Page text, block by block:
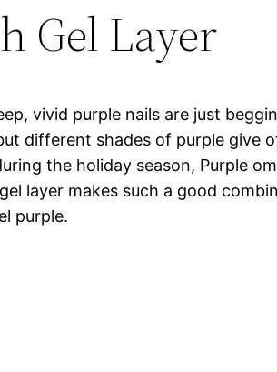
Gel Layer
vivid purple nails are just
different shades of purple give
the holiday season, Purple
layer makes such a good
purple.